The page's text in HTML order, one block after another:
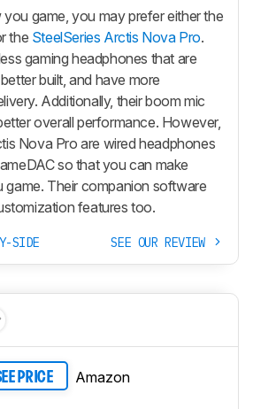
game, you may prefer either the
the SteelSeries Arctis Nova Pro.
gaming headphones that are
built, and have more
Additionally, their boom mic
overall performance. However,
Nova Pro are wired headphones
so that you can make
game. Their companion software
features too.
SIDE SEE OUR REVIEW
PRICE Amazon